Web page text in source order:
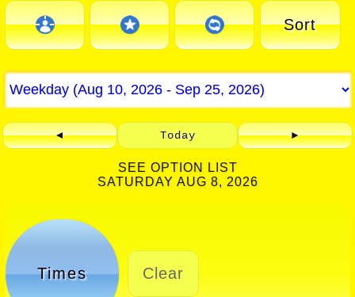
Sort
◄ Today ►
SEE OPTION LIST
SATURDAY AUG 8, 2026
Times Clear